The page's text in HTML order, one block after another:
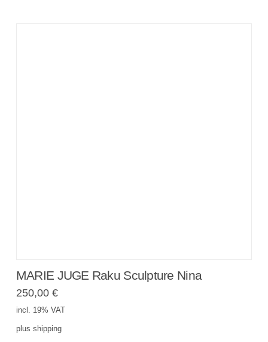
MARIE JUGE Raku Sculpture Nina
250,00 €
incl. 19% VAT
plus shipping